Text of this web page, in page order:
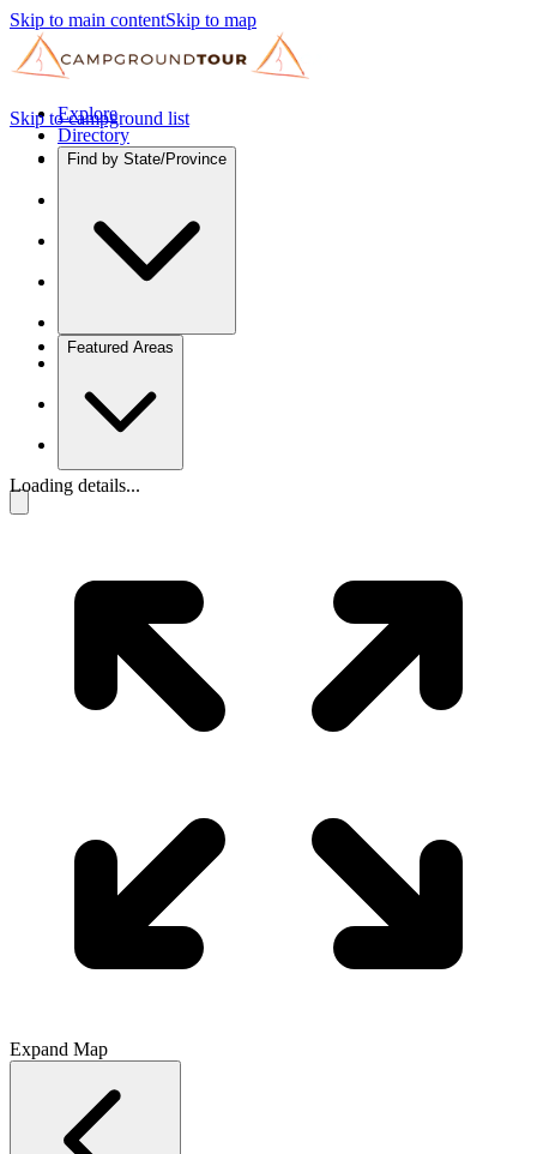
Skip to main contentSkip to map
Explore
Directory
Find by State/Province
Featured Areas
Skip to campground list
Loading details...
Expand Map